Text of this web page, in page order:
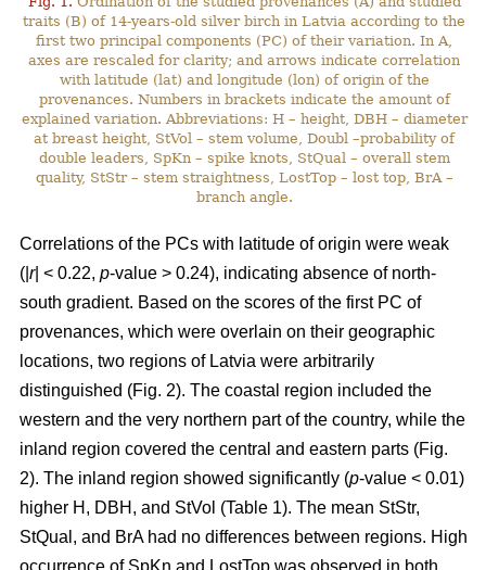
traits (B) of 14-years-old silver birch in Latvia according to the
first two principal components (PC) of their variation. In A,
axes are rescaled for clarity; and arrows indicate correlation
with latitude (lat) and longitude (lon) of origin of the
provenances. Numbers in brackets indicate the amount of
explained variation. Abbreviations: H – height, DBH – diameter
at breast height, StVol – stem volume, Doubl –probability of
double leaders, SpKn – spike knots, StQual – overall stem
quality, StStr – stem straightness, LostTop – lost top, BrA –
branch angle.
Correlations of the PCs with latitude of origin were weak
(| r| < 0.22, p-value > 0.24), indicating absence of north-
south gradient. Based on the scores of the first PC of
provenances, which were overlain on their geographic
locations, two regions of Latvia were arbitrarily
distinguished (Fig. 2). The coastal region included the
western and the very northern part of the country, while the
inland region covered the central and eastern parts (Fig.
2). The inland region showed significantly (p-value < 0.01)
higher H, DBH, and StVol (Table 1). The mean StStr,
StQual, and BrA had no differences between regions. High